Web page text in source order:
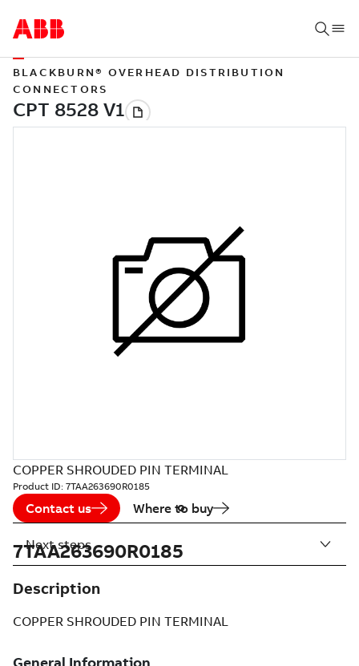
BLACKBURN® OVERHEAD DISTRIBUTION
CONNECTORS
COPPER SHROUDED PIN TERMINAL
Product ID: 7TAA263690R0185
Contact us Where to buy
7TAA263690R0185
Description
COPPER SHROUDED PIN TERMINAL
Next steps